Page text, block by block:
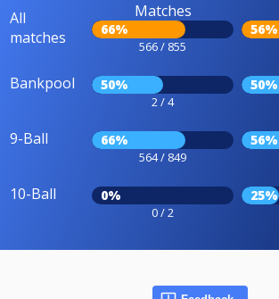
All
matches
Matches
66%
566 / 855
56%
Bankpool 50%
2 / 4
50%
9-Ball 66%
564 / 849
56%
10-Ball 0%
0 / 2
25%